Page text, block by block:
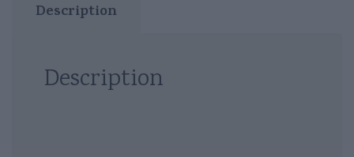
Description
Description